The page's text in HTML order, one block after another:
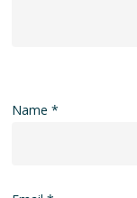
Name*